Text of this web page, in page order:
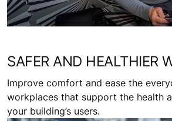
SAFER AND HEALTHIER
Improve comfort and ease the
workplaces that support the health
your building’s users.